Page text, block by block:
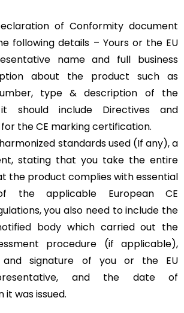
of Conformity document
following details – Yours or the EU
name and full business
about the product such as
type & description of the
should include Directives and
the CE marking certification.
standards used (If any), a
stating that you take the entire
the product complies with essential
the applicable European CE
you also need to include the
body which carried out the
procedure (if applicable),
and signature of you or the EU
and the date of
was issued.